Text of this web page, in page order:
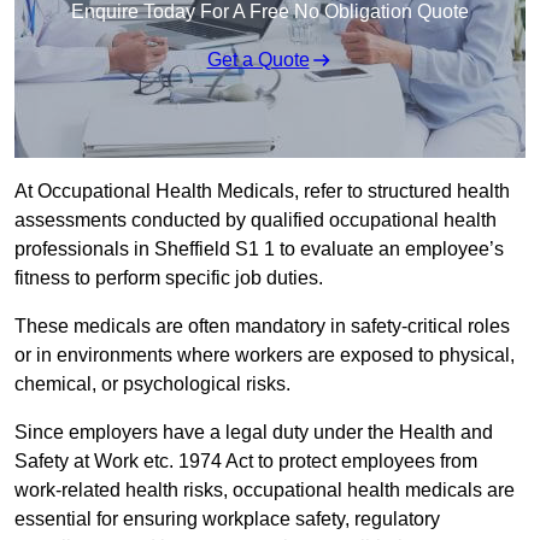
Enquire Today For A Free No Obligation Quote
Get a Quote
At Occupational Health Medicals, refer to structured health
assessments conducted by qualified occupational health
professionals in Sheffield S1 1 to evaluate an employee’s
fitness to perform specific job duties.
These medicals are often mandatory in safety-critical roles
or in environments where workers are exposed to physical,
chemical, or psychological risks.
Since employers have a legal duty under the Health and
Safety at Work etc. 1974 Act to protect employees from
work-related health risks, occupational health medicals are
essential for ensuring workplace safety, regulatory